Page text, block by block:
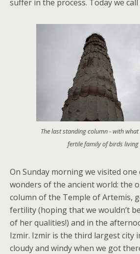
suffer in the process. Today we call
The last standing column - with
fertile family of birds living
On Sunday morning we visited one
wonders of the ancient world: the
column of the Temple of Artemis,
fertility (hoping that we wouldn’t
of her qualities!) and in the
Izmir. Izmir is the third largest city
cloudy and windy when we got